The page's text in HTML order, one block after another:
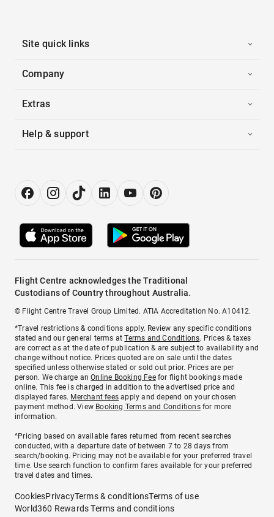
Site quick links
Company
Extras
Help & support
Flight Centre acknowledges the Traditional
Custodians of Country throughout Australia.
© Flight Centre Travel Group Limited. ATIA Accreditation No. A10412.
*Travel restrictions & conditions apply. Review any specific conditions
stated and our general terms atTerms and Conditions. Prices & taxes
are correct as at the date of publication & are subject to availability and
change without notice. Prices quoted are on sale until the dates
specified unless otherwise stated or sold out prior. Prices are per
person. We charge anOnline Booking Feefor flight bookings made
online. This fee is charged in addition to the advertised price and
displayed fares. Merchant fees apply and depend on your chosen
payment method. View Booking Terms and Conditionsfor more
information.
^Pricing based on available fares returned from recent searches
conducted, with a departure date of between 7 to 28 days from
search/booking. Pricing may not be available for your preferred travel
time. Use search function to confirm fares available for your preferred
travel dates and times.
CookiesPrivacyTerms & conditionsTerms of use
World360 Rewards Terms and conditions